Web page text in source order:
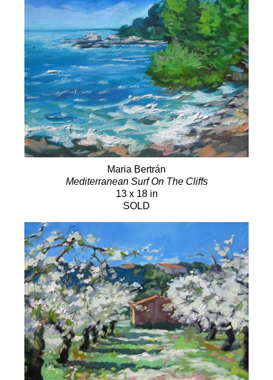
Maria Bertrán
Mediterranean Surf On The Cliffs
13 x 18 in
SOLD